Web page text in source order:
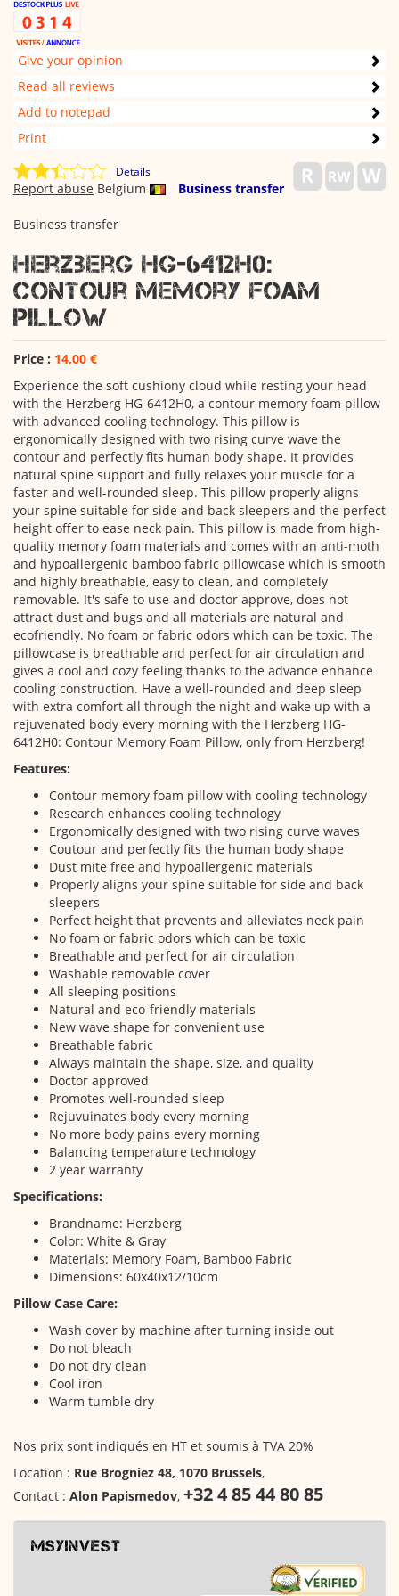
Give your opinion
Read all reviews
Add to notepad
Print
Details
Belgium Business transfer
Report abuse
Business transfer
Herzberg HG-6412H0:
Contour Memory Foam
Pillow
Price : 14,00 €
Experience the soft cushiony cloud while resting your head
with the Herzberg HG-6412H0, a contour memory foam pillow
with advanced cooling technology. This pillow is
ergonomically designed with two rising curve wave the
contour and perfectly fits human body shape. It provides
natural spine support and fully relaxes your muscle for a
faster and well-rounded sleep. This pillow properly aligns
your spine suitable for side and back sleepers and the perfect
height offer to ease neck pain. This pillow is made from high-
quality memory foam materials and comes with an anti-moth
and hypoallergenic bamboo fabric pillowcase which is smooth
and highly breathable, easy to clean, and completely
removable. It's safe to use and doctor approve, does not
attract dust and bugs and all materials are natural and
ecofriendly. No foam or fabric odors which can be toxic. The
pillowcase is breathable and perfect for air circulation and
gives a cool and cozy feeling thanks to the advance enhance
cooling construction. Have a well-rounded and deep sleep
with extra comfort all through the night and wake up with a
rejuvenated body every morning with the Herzberg HG-
6412H0: Contour Memory Foam Pillow, only from Herzberg!
Features:
Contour memory foam pillow with cooling technology
Research enhances cooling technology
Ergonomically designed with two rising curve waves
Coutour and perfectly fits the human body shape
Dust mite free and hypoallergenic materials
Properly aligns your spine suitable for side and back
sleepers
Perfect height that prevents and alleviates neck pain
No foam or fabric odors which can be toxic
Breathable and perfect for air circulation
Washable removable cover
All sleeping positions
Natural and eco-friendly materials
New wave shape for convenient use
Breathable fabric
Always maintain the shape, size, and quality
Doctor approved
Promotes well-rounded sleep
Rejuvuinates body every morning
No more body pains every morning
Balancing temperature technology
2 year warranty
Specifications:
Brandname: Herzberg
Color: White & Gray
Materials: Memory Foam, Bamboo Fabric
Dimensions: 60x40x12/10cm
Pillow Case Care:
Wash cover by machine after turning inside out
Do not bleach
Do not dry clean
Cool iron
Warm tumble dry
Nos prix sont indiqués en HT et soumis à TVA 20%
Location : Rue Brogniez 48, 1070 Brussels,
Contact : Alon Papismedov, +32 4 85 44 80 85
msyinvest